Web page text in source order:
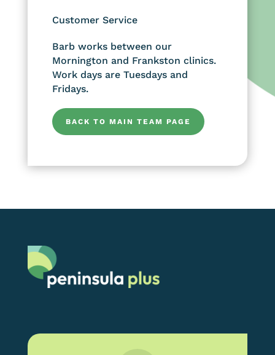
Customer Service
Barb works between our
Mornington and Frankston clinics.
Work days are Tuesdays and
Fridays.
BACK TO MAIN TEAM PAGE